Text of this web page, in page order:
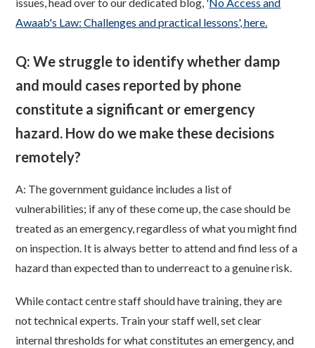
Awaab's Law: Challenges and practical lessons', here.
Q: We struggle to identify whether damp
and mould cases reported by phone
constitute a significant or emergency
hazard. How do we make these decisions
remotely?
A: The government guidance includes a list of
vulnerabilities; if any of these come up, the case should be
treated as an emergency, regardless of what you might find
on inspection. It is always better to attend and find less of a
hazard than expected than to underreact to a genuine risk.
While contact centre staff should have training, they are
not technical experts. Train your staff well, set clear
internal thresholds for what constitutes an emergency, and